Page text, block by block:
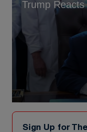
seconds
Sign Up for